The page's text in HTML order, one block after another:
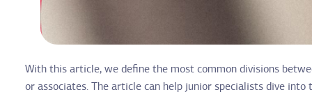
With this article, we define the most common divisions
or associates. The article can help junior specialists dive